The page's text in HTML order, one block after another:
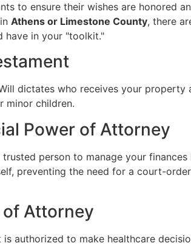
to ensure their wishes are honored
Athens or Limestone County, there
have in your "toolkit."
dictates who receives your property
minor children.
Power of Attorney
person to manage your finances
preventing the need for a court-
Attorney
is authorized to make healthcare